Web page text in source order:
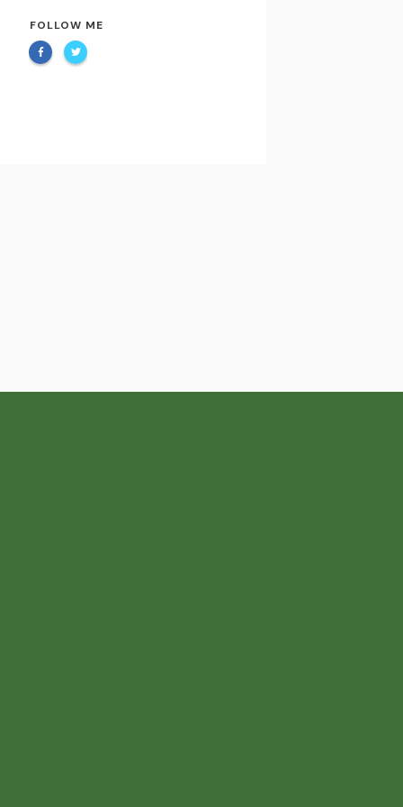
FOLLOW ME